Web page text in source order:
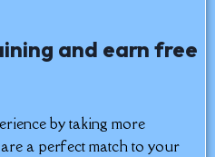
and earn free
by taking more
a perfect match to your